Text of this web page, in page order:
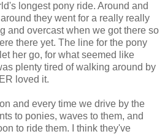
longest pony ride. Around and
they went for a really really
and overcast when we got there so
there yet. The line for the pony
her go, for what seemed like
plenty tired of walking around by
loved it.
and every time we drive by the
to ponies, waves to them, and
to ride them. I think they've